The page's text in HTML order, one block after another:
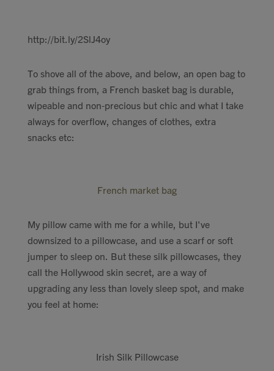
http://bit.ly/2SlJ4oy
To shove all of the above, and below, an open bag to
grab things from, a French basket bag is durable,
wipeable and non-precious but chic and what I take
always for overflow, changes of clothes, extra
snacks etc:
French market bag
My pillow came with me for a while, but I've
downsized to a pillowcase, and use a scarf or soft
jumper to sleep on. But these silk pillowcases, they
call the Hollywood skin secret, are a way of
upgrading any less than lovely sleep spot, and make
you feel at home:
Irish Silk Pillowcase